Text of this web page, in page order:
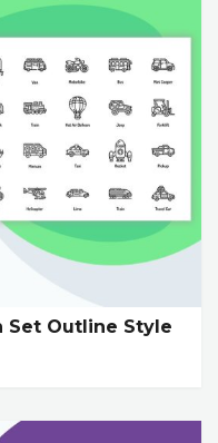
Set Outline Style